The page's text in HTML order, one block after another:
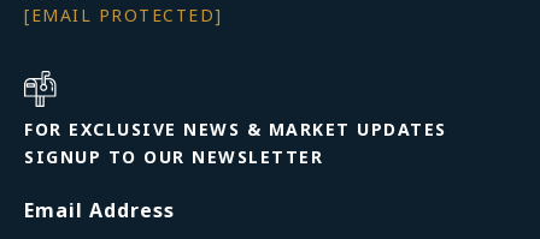
[EMAIL PROTECTED]
FOR EXCLUSIVE NEWS & MARKET UPDATES
SIGNUP TO OUR NEWSLETTER
Email Address